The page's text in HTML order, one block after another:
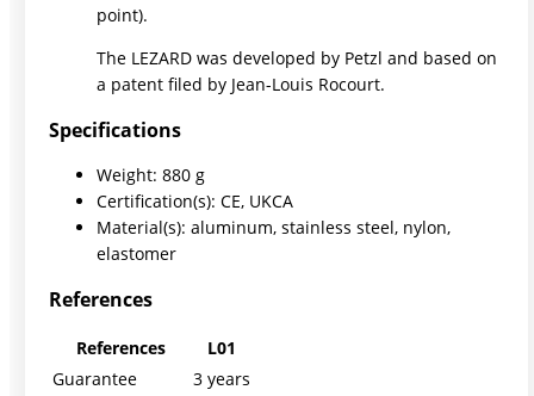
point).
The LEZARD was developed by Petzl and based on
a patent filed by Jean-Louis Rocourt.
Specifications
Weight: 880 g
Certification(s): CE, UKCA
Material(s): aluminum, stainless steel, nylon,
elastomer
References
References
L01
Guarantee
3 years